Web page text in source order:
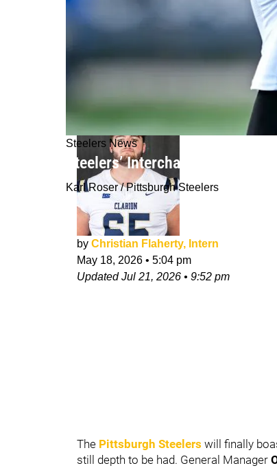
Steelers News
Steelers’ Interchangeable WR
Karl Roser / Pittsburgh Steelers
by Christian Flaherty, Intern
May 18, 2026 • 5:04 pm
UpdatedJul 21, 2026 • 9:52 pm
The Pittsburgh Steelers will finally
still depth to be had. General Manager